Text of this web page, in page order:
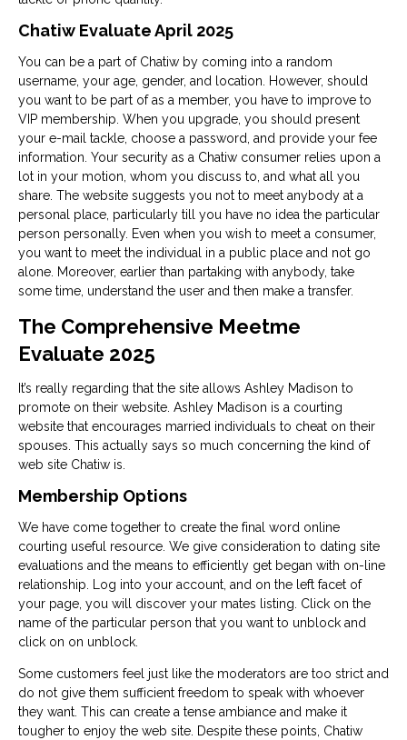
Chatiw Evaluate April 2025
You can be a part of Chatiw by coming into a random
username, your age, gender, and location. However, should
you want to be part of as a member, you have to improve to
VIP membership. When you upgrade, you should present
your e-mail tackle, choose a password, and provide your fee
information. Your security as a Chatiw consumer relies upon a
lot in your motion, whom you discuss to, and what all you
share. The website suggests you not to meet anybody at a
personal place, particularly till you have no idea the particular
person personally. Even when you wish to meet a consumer,
you want to meet the individual in a public place and not go
alone. Moreover, earlier than partaking with anybody, take
some time, understand the user and then make a transfer.
The Comprehensive Meetme
Evaluate 2025
It’s really regarding that the site allows Ashley Madison to
promote on their website. Ashley Madison is a courting
website that encourages married individuals to cheat on their
spouses. This actually says so much concerning the kind of
web site Chatiw is.
Membership Options
We have come together to create the final word online
courting useful resource. We give consideration to dating site
evaluations and the means to efficiently get began with on-line
relationship. Log into your account, and on the left facet of
your page, you will discover your mates listing. Click on the
name of the particular person that you want to unblock and
click on on unblock.
Some customers feel just like the moderators are too strict and
do not give them sufficient freedom to speak with whoever
they want. This can create a tense ambiance and make it
tougher to enjoy the web site. Despite these points, Chatiw